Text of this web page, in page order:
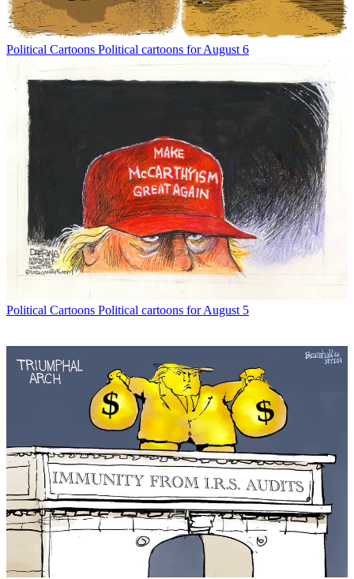
Political Cartoons Political cartoons for August 6
Political Cartoons Political cartoons for August 5